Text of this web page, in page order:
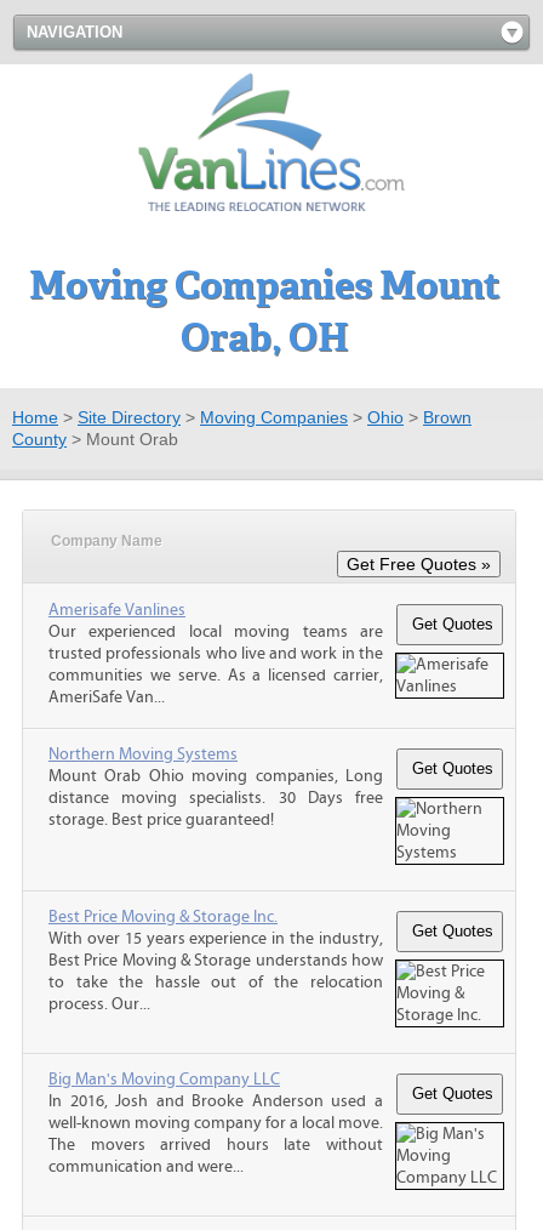
NAVIGATION
Moving Companies Mount
Orab, OH
Home > Site Directory > Moving Companies > Ohio > Brown
County > Mount Orab
Company Name
Amerisafe Vanlines
Our experienced local moving teams are
trusted professionals who live and work in the
communities we serve. As a licensed carrier,
AmeriSafe Van...
Northern Moving Systems
Mount Orab Ohio moving companies, Long
distance moving specialists. 30 Days free
storage. Best price guaranteed!
Best Price Moving & Storage Inc.
With over 15 years experience in the industry,
Best Price Moving & Storage understands how
to take the hassle out of the relocation
process. Our...
Big Man's Moving Company LLC
In 2016, Josh and Brooke Anderson used a
well-known moving company for a local move.
The movers arrived hours late without
communication and were...